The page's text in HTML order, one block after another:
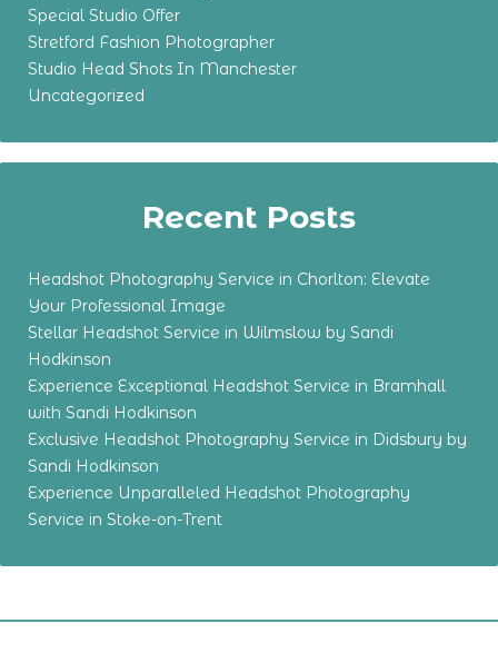
Special Studio Offer
Stretford Fashion Photographer
Studio Head Shots In Manchester
Uncategorized
Recent Posts
Headshot Photography Service in Chorlton: Elevate
Your Professional Image
Stellar Headshot Service in Wilmslow by Sandi
Hodkinson
Experience Exceptional Headshot Service in Bramhall
with Sandi Hodkinson
Exclusive Headshot Photography Service in Didsbury by
Sandi Hodkinson
Experience Unparalleled Headshot Photography
Service in Stoke-on-Trent